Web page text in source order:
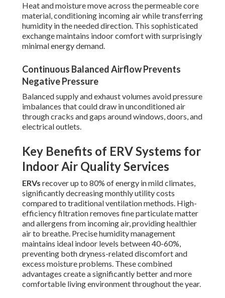
Heat and moisture move across the permeable core
material, conditioning incoming air while transferring
humidity in the needed direction. This sophisticated
exchange maintains indoor comfort with surprisingly
minimal energy demand.
Continuous Balanced Airflow Prevents
Negative Pressure
Balanced supply and exhaust volumes avoid pressure
imbalances that could draw in unconditioned air
through cracks and gaps around windows, doors, and
electrical outlets.
Key Benefits of ERV Systems for
Indoor Air Quality Services
ERVs recover up to 80% of energy in mild climates,
significantly decreasing monthly utility costs
compared to traditional ventilation methods. High-
efficiency filtration removes fine particulate matter
and allergens from incoming air, providing healthier
air to breathe. Precise humidity management
maintains ideal indoor levels between 40-60%,
preventing both dryness-related discomfort and
excess moisture problems. These combined
advantages create a significantly better and more
comfortable living environment throughout the year.